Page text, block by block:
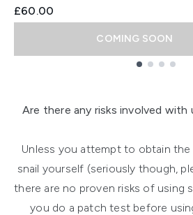
£60.00
COMING SOON
Are there any risks involved with
Unless you attempt to obtain
snail yourself (seriously though,
there are no proven risks of using
you do a patch test before